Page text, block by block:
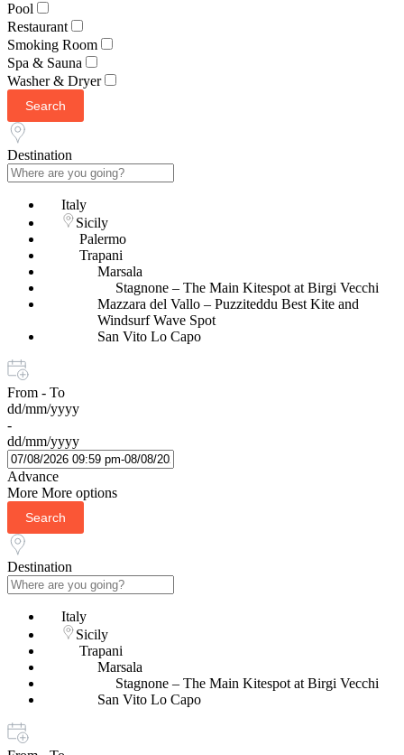
Pool
Restaurant
Smoking Room
Spa & Sauna
Washer & Dryer
Search
Destination
Italy
Sicily
Palermo
Trapani
Marsala
Stagnone – The Main Kitespot at Birgi Vecchi
Mazzara del Vallo – Puzziteddu Best Kite and
Windsurf Wave Spot
San Vito Lo Capo
From - To
dd/mm/yyyy
-
dd/mm/yyyy
Advance
More More options
Search
Destination
Italy
Sicily
Trapani
Marsala
Stagnone – The Main Kitespot at Birgi Vecchi
San Vito Lo Capo